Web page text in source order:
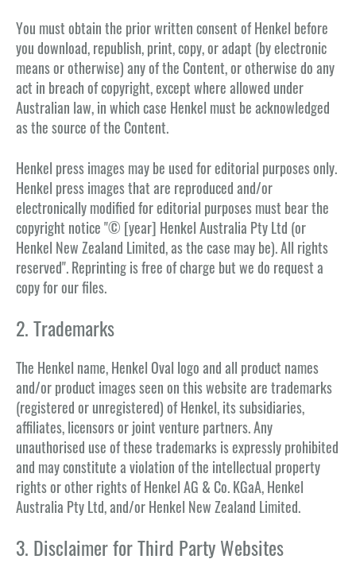
You must obtain the prior written consent of Henkel before
you download, republish, print, copy, or adapt (by electronic
means or otherwise) any of the Content, or otherwise do any
act in breach of copyright, except where allowed under
Australian law, in which case Henkel must be acknowledged
as the source of the Content.
Henkel press images may be used for editorial purposes only.
Henkel press images that are reproduced and/or
electronically modified for editorial purposes must bear the
copyright notice "© [year] Henkel Australia Pty Ltd (or
Henkel New Zealand Limited, as the case may be). All rights
reserved". Reprinting is free of charge but we do request a
copy for our files.
2. Trademarks
The Henkel name, Henkel Oval logo and all product names
and/or product images seen on this website are trademarks
(registered or unregistered) of Henkel, its subsidiaries,
affiliates, licensors or joint venture partners. Any
unauthorised use of these trademarks is expressly prohibited
and may constitute a violation of the intellectual property
rights or other rights of Henkel AG & Co. KGaA, Henkel
Australia Pty Ltd, and/or Henkel New Zealand Limited.
3. Disclaimer for Third Party Websites